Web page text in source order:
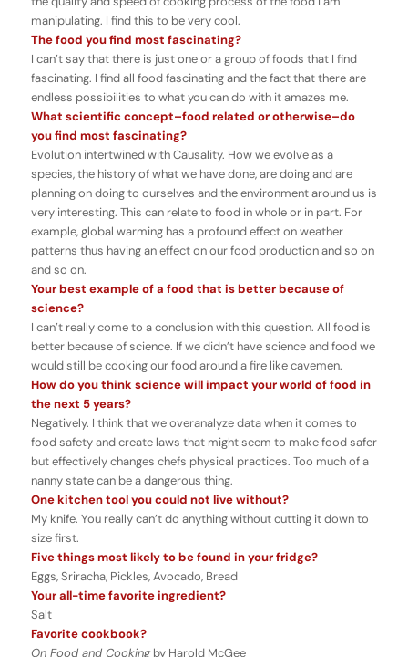
manipulating. I find this to be very cool.
The food you find most fascinating?
I can’t say that there is just one or a group of foods that I find
fascinating. I find all food fascinating and the fact that there are
endless possibilities to what you can do with it amazes me.
What scientific concept–food related or otherwise–do
you find most fascinating?
Evolution intertwined with Causality. How we evolve as a
species, the history of what we have done, are doing and are
planning on doing to ourselves and the environment around us is
very interesting. This can relate to food in whole or in part. For
example, global warming has a profound effect on weather
patterns thus having an effect on our food production and so on
and so on.
Your best example of a food that is better because of
science?
I can’t really come to a conclusion with this question. All food is
better because of science. If we didn’t have science and food we
would still be cooking our food around a fire like cavemen.
How do you think science will impact your world of food in
the next 5 years?
Negatively. I think that we overanalyze data when it comes to
food safety and create laws that might seem to make food safer
but effectively changes chefs physical practices. Too much of a
nanny state can be a dangerous thing.
One kitchen tool you could not live without?
My knife. You really can’t do anything without cutting it down to
size first.
Five things most likely to be found in your fridge?
Eggs, Sriracha, Pickles, Avocado, Bread
Your all-time favorite ingredient?
Salt
Favorite cookbook?
On Food and Cookingby Harold McGee